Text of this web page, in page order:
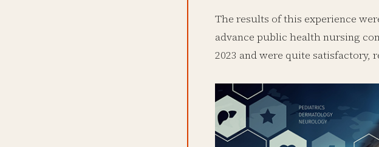
The results of this experience
advance public health nursing
2023 and were quite satisfactory,